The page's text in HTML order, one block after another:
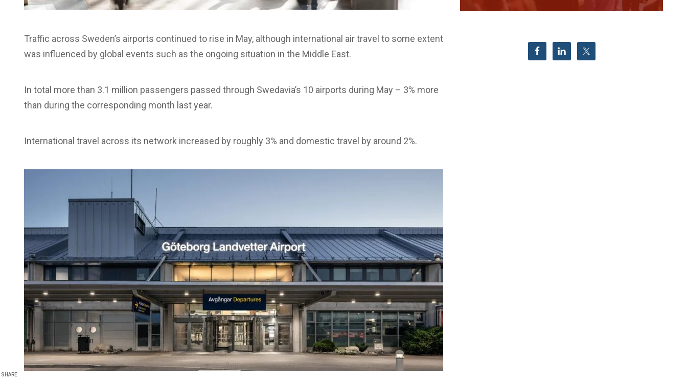
SHARE
Traffic across Sweden’s airports continued to rise in May, although international air travel to some extent
was influenced by global events such as the ongoing situation in the Middle East.
In total more than 3.1 million passengers passed through Swedavia’s 10 airports during May – 3% more
than during the corresponding month last year.
International travel across its network increased by roughly 3% and domestic travel by around 2%.